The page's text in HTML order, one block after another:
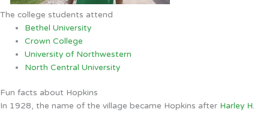
The college students attend
Bethel University
Crown College
University of Northwestern
North Central University
Fun facts about Hopkins
In 1928, the name of the village became Hopkins after Harley H.